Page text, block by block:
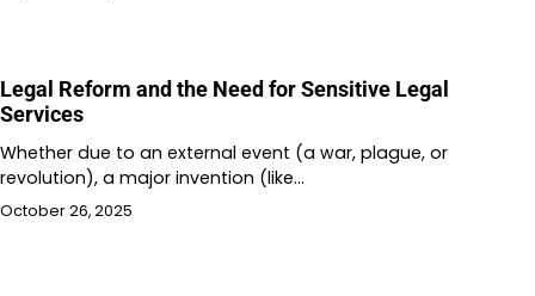
Legal Reform and the Need for Sensitive Legal
Services
Whether due to an external event (a war, plague, or
revolution), a major invention (like…
October 26, 2025